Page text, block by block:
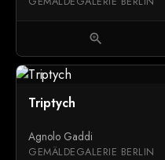
zoom_in
Triptych
Agnolo Gaddi
GEMÄLDEGALERIE BERLIN